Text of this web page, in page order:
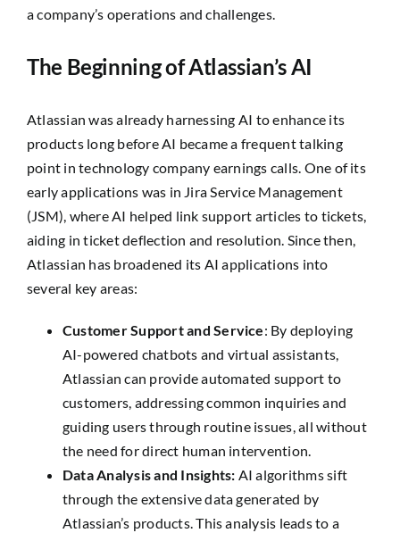
a company’s operations and challenges.
The Beginning of Atlassian’s AI
Atlassian was already harnessing AI to enhance its
products long before AI became a frequent talking
point in technology company earnings calls. One of its
early applications was in Jira Service Management
(JSM), where AI helped link support articles to tickets,
aiding in ticket deflection and resolution. Since then,
Atlassian has broadened its AI applications into
several key areas:
Customer Support and Service: By deploying
AI-powered chatbots and virtual assistants,
Atlassian can provide automated support to
customers, addressing common inquiries and
guiding users through routine issues, all without
the need for direct human intervention.
Data Analysis and Insights: AI algorithms sift
through the extensive data generated by
Atlassian’s products. This analysis leads to a